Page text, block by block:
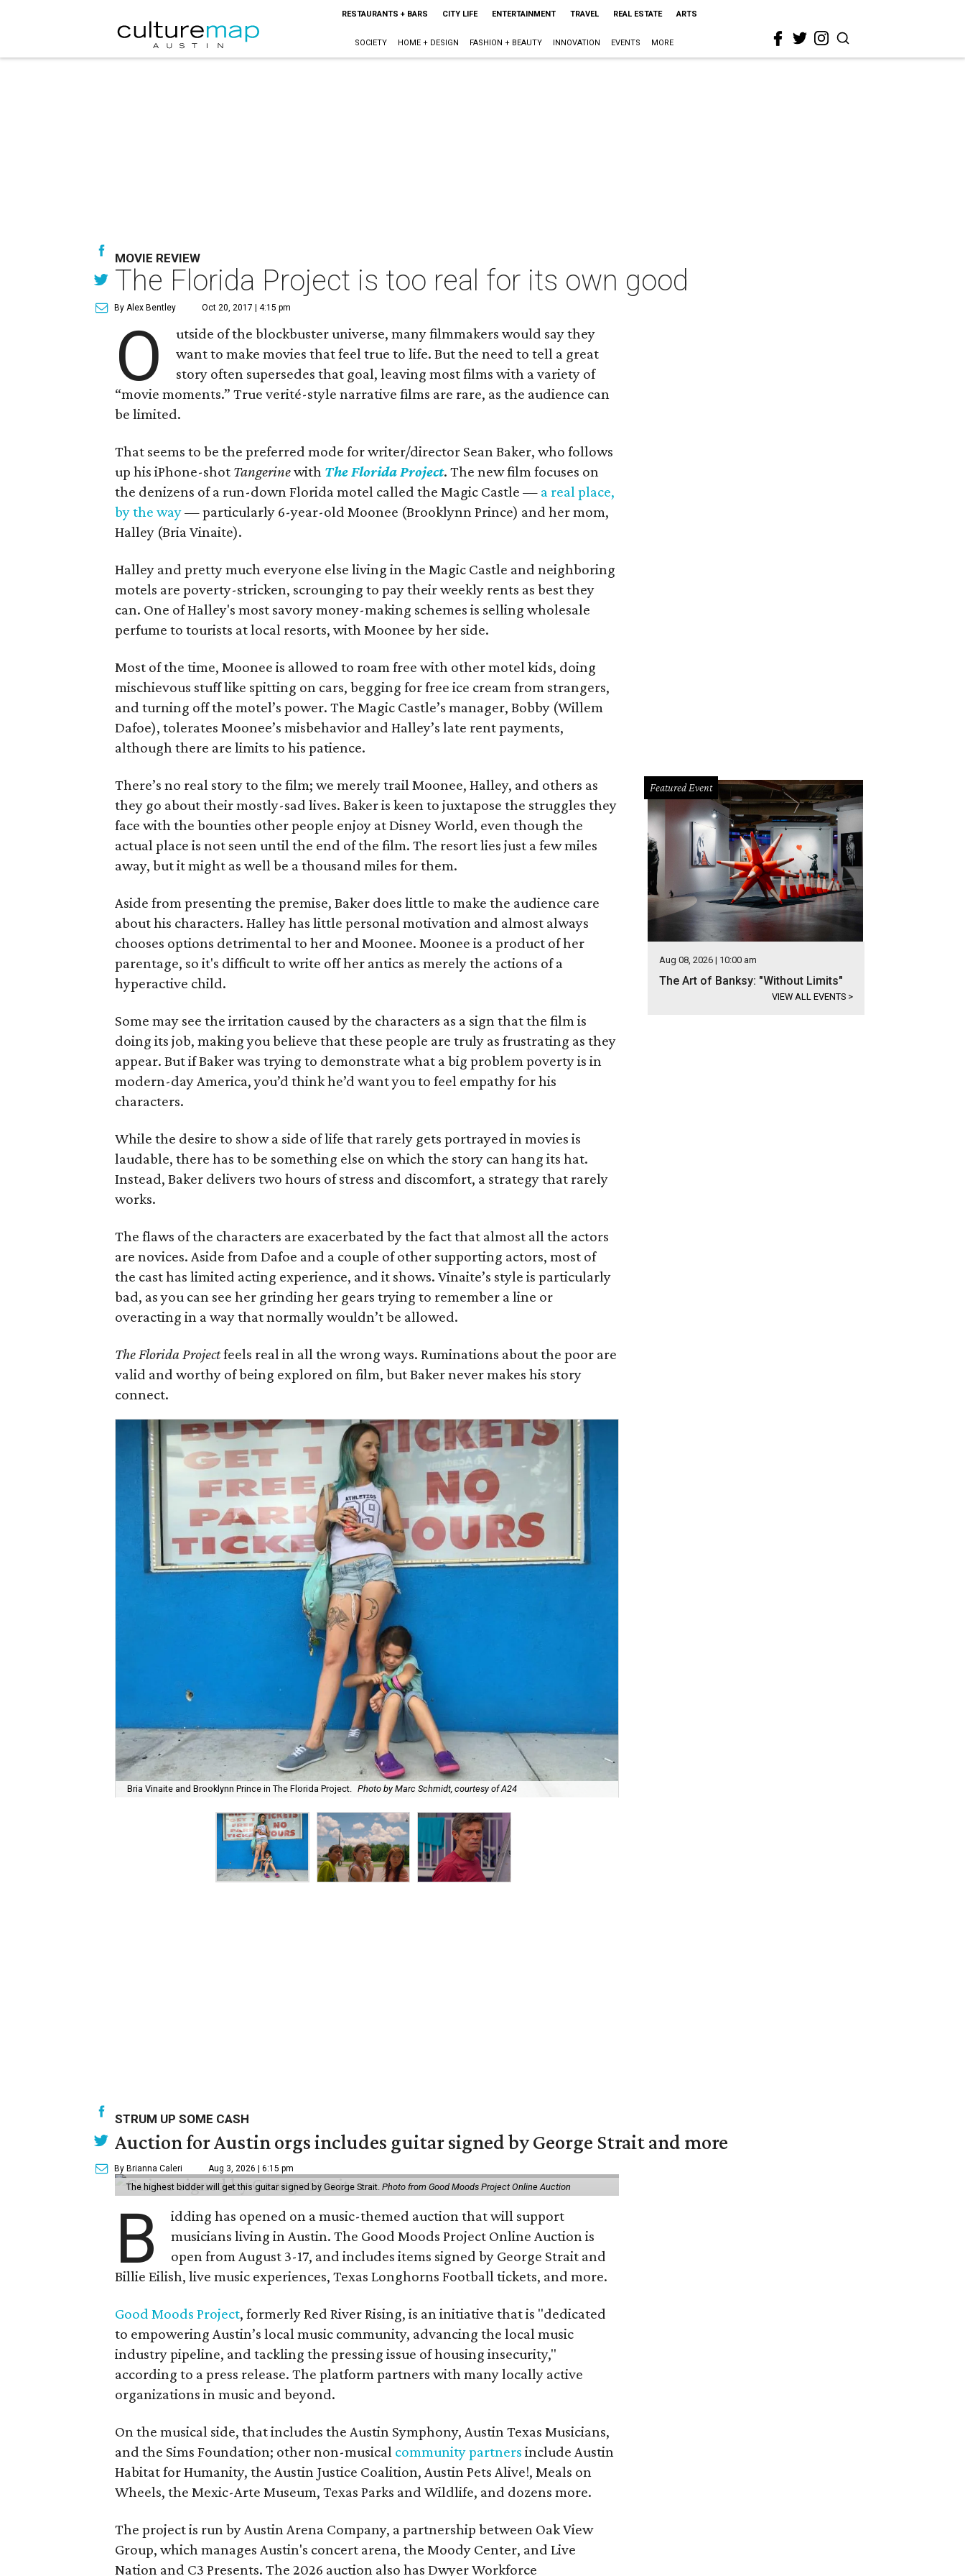
RESTAURANTS + BARS CITY LIFE ENTERTAINMENT TRAVEL REAL ESTATE ARTS
SOCIETY HOME + DESIGN FASHION + BEAUTY INNOVATION EVENTS MORE
MOVIE REVIEW
The Florida Project is too real for its own good
By Alex Bentley Oct 20, 2017 | 4:15 pm
O
utside of the blockbuster universe, many filmmakers would say they
want to make movies that feel true to life. But the need to tell a great
story often supersedes that goal, leaving most films with a variety of
“movie moments.” True verité-style narrative films are rare, as the audience can
be limited.
That seems to be the preferred mode for writer/director Sean Baker, who follows
up his iPhone-shot Tangerinewith The Florida Project. The new film focuses on
the denizens of a run-down Florida motel called the Magic Castle — a real place,
by the way— particularly 6-year-old Moonee (Brooklynn Prince) and her mom,
Halley (Bria Vinaite).
Halley and pretty much everyone else living in the Magic Castle and neighboring
motels are poverty-stricken, scrounging to pay their weekly rents as best they
can. One of Halley's most savory money-making schemes is selling wholesale
perfume to tourists at local resorts, with Moonee by her side.
Most of the time, Moonee is allowed to roam free with other motel kids, doing
mischievous stuff like spitting on cars, begging for free ice cream from strangers,
and turning off the motel’s power. The Magic Castle’s manager, Bobby (Willem
Dafoe), tolerates Moonee’s misbehavior and Halley’s late rent payments,
although there are limits to his patience.
There’s no real story to the film; we merely trail Moonee, Halley, and others as
they go about their mostly-sad lives. Baker is keen to juxtapose the struggles they
face with the bounties other people enjoy at Disney World, even though the
actual place is not seen until the end of the film. The resort lies just a few miles
away, but it might as well be a thousand miles for them.
Aside from presenting the premise, Baker does little to make the audience care
about his characters. Halley has little personal motivation and almost always
chooses options detrimental to her and Moonee. Moonee is a product of her
parentage, so it's difficult to write off her antics as merely the actions of a
hyperactive child.
Some may see the irritation caused by the characters as a sign that the film is
doing its job, making you believe that these people are truly as frustrating as they
appear. But if Baker was trying to demonstrate what a big problem poverty is in
modern-day America, you’d think he’d want you to feel empathy for his
characters.
While the desire to show a side of life that rarely gets portrayed in movies is
laudable, there has to be something else on which the story can hang its hat.
Instead, Baker delivers two hours of stress and discomfort, a strategy that rarely
works.
The flaws of the characters are exacerbated by the fact that almost all the actors
are novices. Aside from Dafoe and a couple of other supporting actors, most of
the cast has limited acting experience, and it shows. Vinaite’s style is particularly
bad, as you can see her grinding her gears trying to remember a line or
overacting in a way that normally wouldn’t be allowed.
The Florida Projectfeels real in all the wrong ways. Ruminations about the poor are
valid and worthy of being explored on film, but Baker never makes his story
connect.
Bria Vinaite and Brooklynn Prince in The Florida Project. Photo by Marc Schmidt, courtesy of A24
Featured Event
Aug 08, 2026 | 10:00 am
The Art of Banksy: "Without Limits"
VIEW ALL EVENTS >
STRUM UP SOME CASH
Auction for Austin orgs includes guitar signed by George Strait and more
By Brianna Caleri Aug 3, 2026 | 6:15 pm
The highest bidder will get this guitar signed by George Strait. Photo from Good Moods Project Online Auction
B
idding has opened on a music-themed auction that will support
musicians living in Austin. The Good Moods Project Online Auction is
open from August 3-17, and includes items signed by George Strait and
Billie Eilish, live music experiences, Texas Longhorns Football tickets, and more.
Good Moods Project, formerly Red River Rising, is an initiative that is "dedicated
to empowering Austin’s local music community, advancing the local music
industry pipeline, and tackling the pressing issue of housing insecurity,"
according to a press release. The platform partners with many locally active
organizations in music and beyond.
On the musical side, that includes the Austin Symphony, Austin Texas Musicians,
and the Sims Foundation; other non-musical community partners include Austin
Habitat for Humanity, the Austin Justice Coalition, Austin Pets Alive!, Meals on
Wheels, the Mexic-Arte Museum, Texas Parks and Wildlife, and dozens more.
The project is run by Austin Arena Company, a partnership between Oak View
Group, which manages Austin's concert arena, the Moody Center, and Live
Nation and C3 Presents. The 2026 auction also has Dwyer Workforce